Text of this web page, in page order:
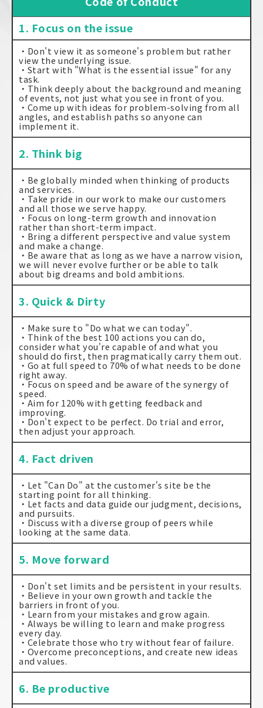
1. Focus on the issue
・Don't view it as someone's problem but rather
view the underlying issue.
・Start with "What is the essential issue" for any
task.
・Think deeply about the background and meaning
of events, not just what you see in front of you.
・Come up with ideas for problem-solving from all
angles, and establish paths so anyone can
implement it.
2. Think big
・Be globally minded when thinking of products
and services.
・Take pride in our work to make our customers
and all those we serve happy.
・Focus on long-term growth and innovation
rather than short-term impact.
・Bring a different perspective and value system
and make a change.
・Be aware that as long as we have a narrow vision,
we will never evolve further or be able to talk
about big dreams and bold ambitions.
3. Quick & Dirty
・Make sure to "Do what we can today".
・Think of the best 100 actions you can do,
consider what you're capable of and what you
should do first, then pragmatically carry them out.
・Go at full speed to 70% of what needs to be done
right away.
・Focus on speed and be aware of the synergy of
speed.
・Aim for 120% with getting feedback and
improving.
・Don't expect to be perfect. Do trial and error,
then adjust your approach.
4. Fact driven
・Let "Can Do" at the customer's site be the
starting point for all thinking.
・Let facts and data guide our judgment, decisions,
and pursuits.
・Discuss with a diverse group of peers while
looking at the same data.
5. Move forward
・Don't set limits and be persistent in your results.
・Believe in your own growth and tackle the
barriers in front of you.
・Learn from your mistakes and grow again.
・Always be willing to learn and make progress
every day.
・Celebrate those who try without fear of failure.
・Overcome preconceptions, and create new ideas
and values.
6. Be productive